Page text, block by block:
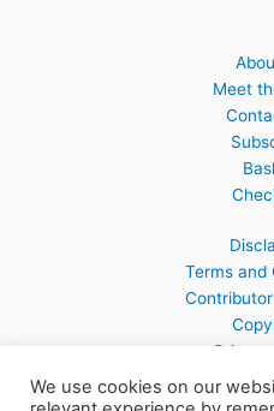
Meet
Terms and
Privacy
We use cookies on our